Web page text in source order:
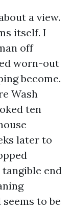
a view.
itself. I
off
worn-out
become.
Wash
ten
later to
end
to be